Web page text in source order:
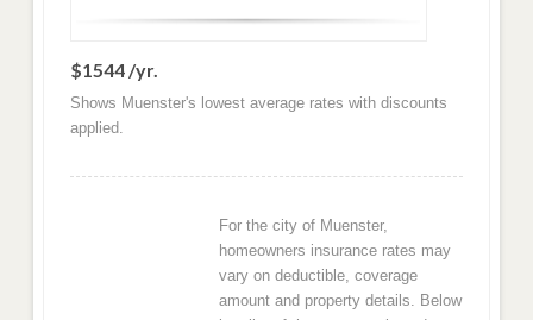
$1544 /yr.
Shows Muenster's lowest average rates with discounts
applied.
For the city of Muenster,
homeowners insurance rates may
vary on deductible, coverage
amount and property details. Below